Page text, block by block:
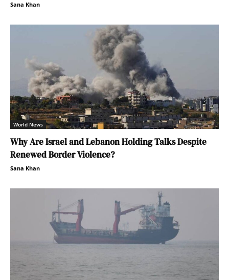
Sana Khan
World News
Why Are Israel and Lebanon Holding Talks Despite
Renewed Border Violence?
Sana Khan